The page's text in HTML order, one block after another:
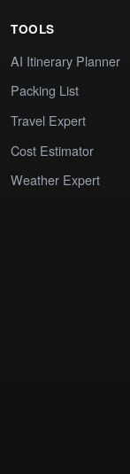
TOOLS
AI Itinerary Planner
Packing List
Travel Expert
Cost Estimator
Weather Expert